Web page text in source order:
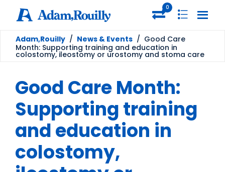
0
Adam,Rouilly / News & Events / Good Care
Month: Supporting training and education in
colostomy, ileostomy or urostomy and stoma care
Good Care Month:
Supporting training
and education in
colostomy,